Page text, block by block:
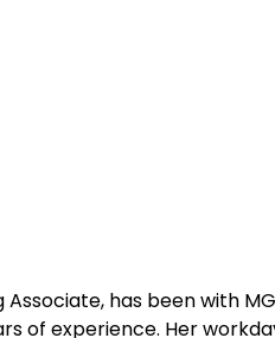
has been with
of experience. Her